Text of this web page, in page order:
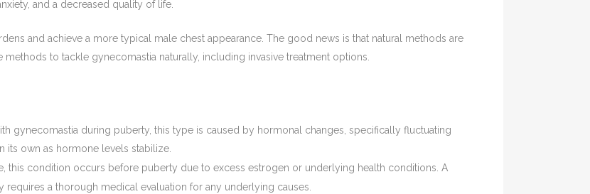
and a decreased quality of life.
and achieve a more typical male chest appearance. The good news is that natural methods are
to tackle gynecomastia naturally, including invasive treatment options.
gynecomastia during puberty, this type is caused by hormonal changes, specifically fluctuating
its own as hormone levels stabilize.
this condition occurs before puberty due to excess estrogen or underlying health conditions. A
requires a thorough medical evaluation for any underlying causes.